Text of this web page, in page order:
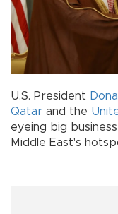
U.S. President
Qatar and the
eyeing big
Middle East's